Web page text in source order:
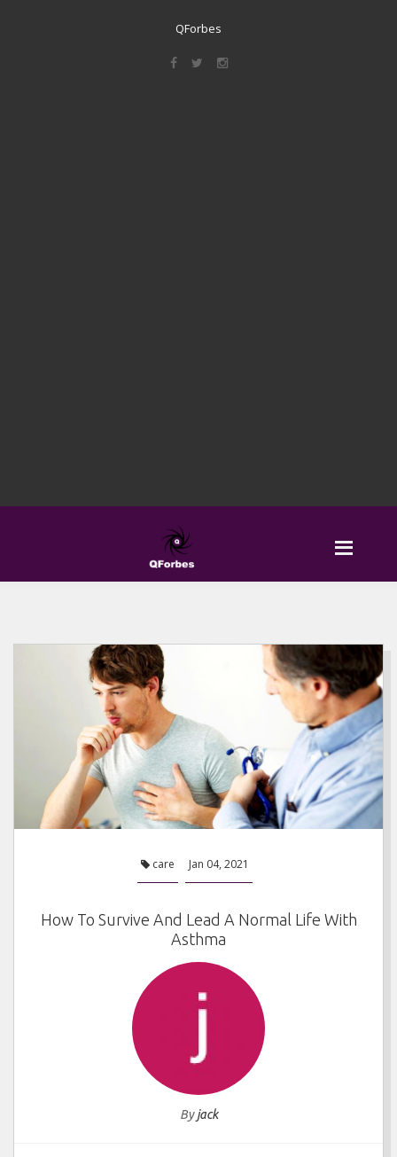
QForbes
care Jan 04, 2021
How To Survive And Lead A Normal Life With
Asthma
Byjack